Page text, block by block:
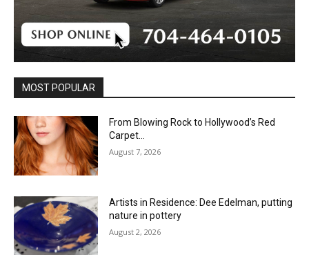
MOST POPULAR
From Blowing Rock to Hollywood’s Red
Carpet…
August 7, 2026
Artists in Residence: Dee Edelman, putting
nature in pottery
August 2, 2026